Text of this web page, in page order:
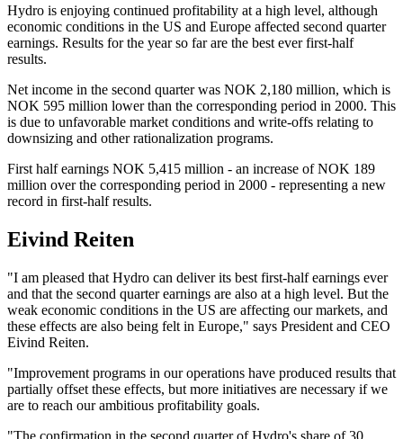
Hydro is enjoying continued profitability at a high level, although
economic conditions in the US and Europe affected second quarter
earnings. Results for the year so far are the best ever first-half
results.
Net income in the second quarter was NOK 2,180 million, which is
NOK 595 million lower than the corresponding period in 2000. This
is due to unfavorable market conditions and write-offs relating to
downsizing and other rationalization programs.
First half earnings NOK 5,415 million - an increase of NOK 189
million over the corresponding period in 2000 - representing a new
record in first-half results.
Eivind Reiten
"I am pleased that Hydro can deliver its best first-half earnings ever
and that the second quarter earnings are also at a high level. But the
weak economic conditions in the US are affecting our markets, and
these effects are also being felt in Europe," says President and CEO
Eivind Reiten.
"Improvement programs in our operations have produced results that
partially offset these effects, but more initiatives are necessary if we
are to reach our ambitious profitability goals.
"The confirmation in the second quarter of Hydro's share of 30